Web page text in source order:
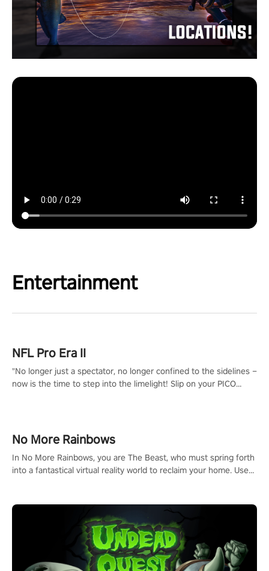
Entertainment
NFL Pro Era II
"No longer just a spectator, no longer confined to the sidelines –
now is the time to step into the limelight! Slip on your PICO
#NFLProEra2 #GridironRevolution #VRFootballExperience
#ImmersiveGameplay #GlobalCompetitiveArena"
No More Rainbows
In No More Rainbows, you are The Beast, who must spring forth
into a fantastical virtual reality world to reclaim your home. Use
mechanics.